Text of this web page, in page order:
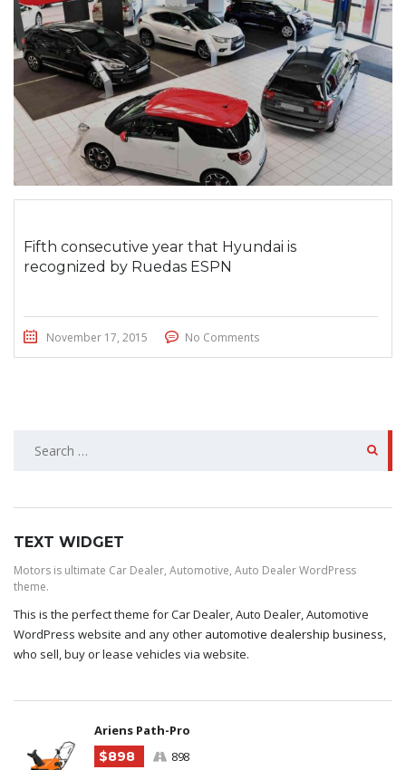
Fifth consecutive year that Hyundai is
recognized by Ruedas ESPN
November 17, 2015 No Comments
SEARCH
TEXT WIDGET
Motors is ultimate Car Dealer, Automotive, Auto Dealer WordPress
theme.
This is the perfect theme for Car Dealer, Auto Dealer, Automotive
WordPress website and any other automotive dealership business,
who sell, buy or lease vehicles via website.
Ariens Path-Pro
$898
898